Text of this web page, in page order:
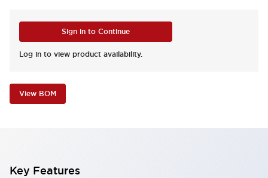
Sign in to Continue
Log in to view product availability.
View BOM
Key Features